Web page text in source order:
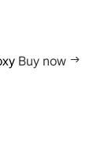
Buy now